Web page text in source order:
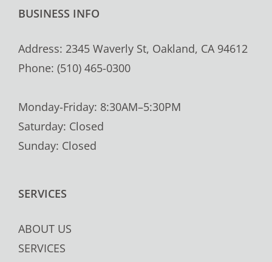
BUSINESS INFO
Address: 2345 Waverly St, Oakland, CA 94612
Phone: (510) 465-0300
Monday-Friday: 8:30AM–5:30PM
Saturday: Closed
Sunday: Closed
SERVICES
ABOUT US
SERVICES